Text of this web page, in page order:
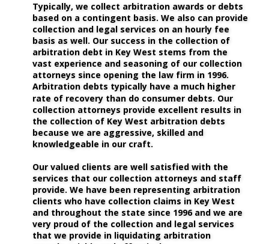
Typically, we collect arbitration awards or debts
based on a contingent basis. We also can provide
collection and legal services on an hourly fee
basis as well. Our success in the collection of
arbitration debt in Key West stems from the
vast experience and seasoning of our collection
attorneys since opening the law firm in 1996.
Arbitration debts typically have a much higher
rate of recovery than do consumer debts. Our
collection attorneys provide excellent results in
the collection of Key West arbitration debts
because we are aggressive, skilled and
knowledgeable in our craft.
Our valued clients are well satisfied with the
services that our collection attorneys and staff
provide. We have been representing arbitration
clients who have collection claims in Key West
and throughout the state since 1996 and we are
very proud of the collection and legal services
that we provide in liquidating arbitration